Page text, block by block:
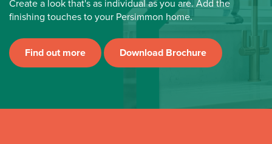
Create a look that's as individual as you are. Add the
finishing touches to your Persimmon home.
Find out more Download Brochure